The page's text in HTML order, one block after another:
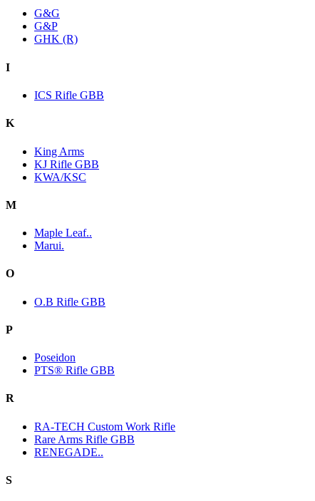
G&G
G&P
GHK (R)
I
ICS Rifle GBB
K
King Arms
KJ Rifle GBB
KWA/KSC
M
Maple Leaf..
Marui.
O
O.B Rifle GBB
P
Poseidon
PTS® Rifle GBB
R
RA-TECH Custom Work Rifle
Rare Arms Rifle GBB
RENEGADE..
S